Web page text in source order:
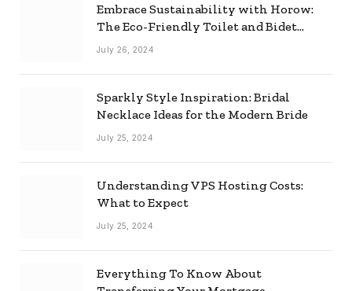
Embrace Sustainability with Horow:
The Eco-Friendly Toilet and Bidet
Combo
July 26, 2024
Sparkly Style Inspiration: Bridal
Necklace Ideas for the Modern Bride
July 25, 2024
Understanding VPS Hosting Costs:
What to Expect
July 25, 2024
Everything To Know About